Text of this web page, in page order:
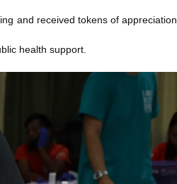
and received tokens of appreciation
health support.